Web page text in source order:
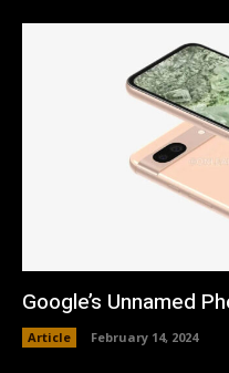
Google’s Unnamed
Article February 14, 2024